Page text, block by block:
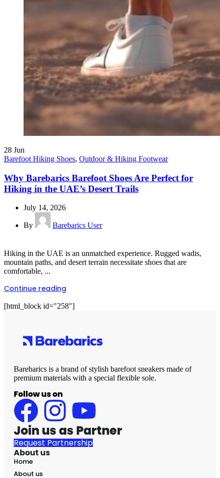
28 Jun
Barefoot Hiking Shoes, Outdoor & Hiking Footwear
Why Barebarics Barefoot Shoes Are Perfect for
Hiking in the UAE’s Desert Trails
July 14, 2026
By Barebarics User
Hiking in the UAE is an unmatched experience. Rugged wadis,
mountain paths, and desert terrain necessitate shoes that are
comfortable, ...
Continue reading
[html_block id="258"]
Barebarics is a brand of stylish barefoot sneakers made of
premium materials with a special flexible sole.
Follow us on
Join us as Partner
Request Partnership
About us
Home
About us